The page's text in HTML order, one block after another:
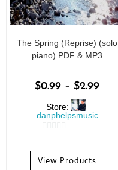
The Spring (Reprise) (solo
piano) PDF & MP3
$0.99 – $2.99
Store:
danphelpsmusic
o
u
View Products